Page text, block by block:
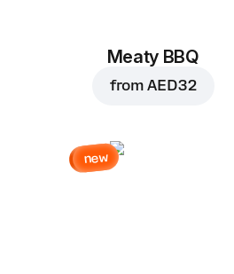
Meaty BBQ
fromAED 32
new